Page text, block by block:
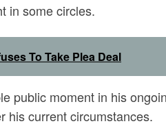
in some circles.
To Take Plea Deal
public moment in his
his current circumstances.